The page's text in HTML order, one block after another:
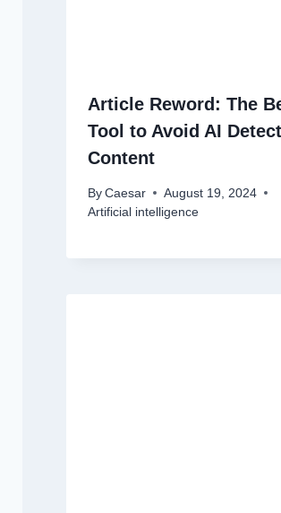
Article Reword: The
Tool to Avoid AI
Content
By Caesar
August 19, 2024
Artificial intelligence